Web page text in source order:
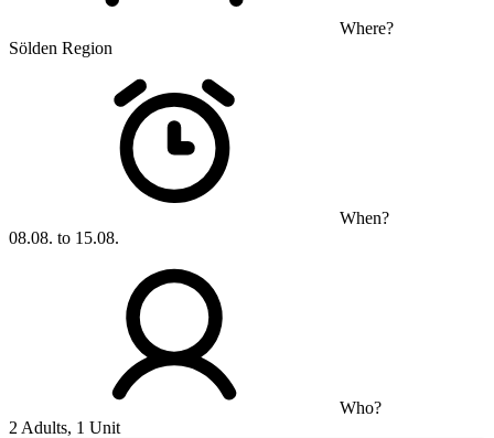
Where?
Sölden Region
When?
08.08. to 15.08.
Who?
2 Adults, 1 Unit